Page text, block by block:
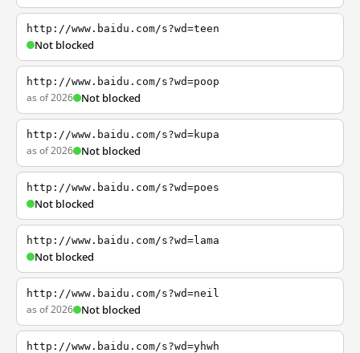
http://www.baidu.com/s?wd=teen
Not blocked
http://www.baidu.com/s?wd=poop
as of 2026 Not blocked
http://www.baidu.com/s?wd=kupa
as of 2026 Not blocked
http://www.baidu.com/s?wd=poes
Not blocked
http://www.baidu.com/s?wd=lama
Not blocked
http://www.baidu.com/s?wd=neil
as of 2026 Not blocked
http://www.baidu.com/s?wd=yhwh